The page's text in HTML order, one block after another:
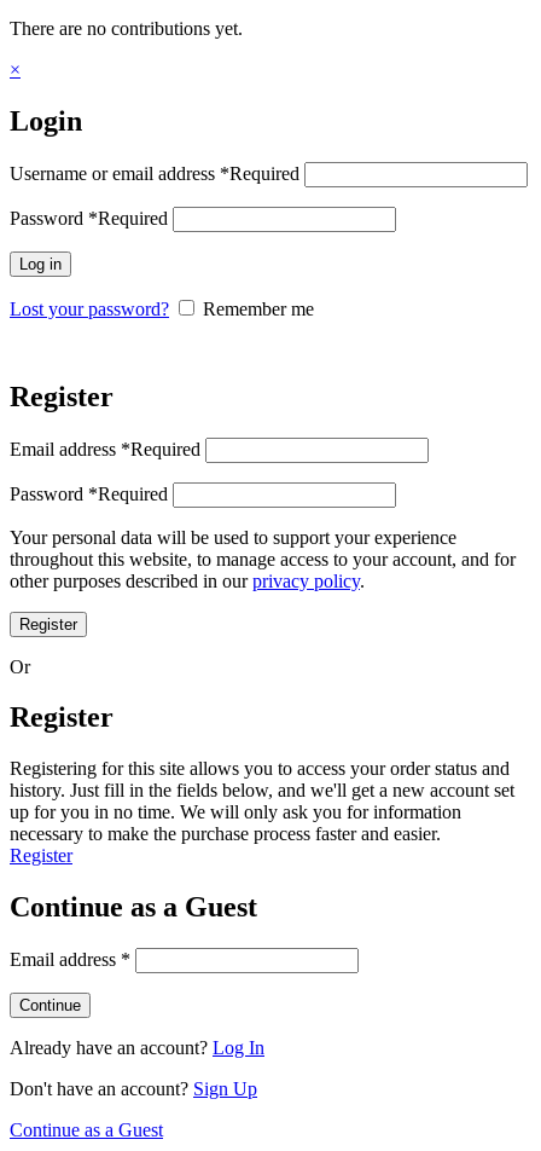
There are no contributions yet.
×
Login
Username or email address *Required
Password *Required
Log in
Lost your password? Remember me
Register
Email address *Required
Password *Required
Your personal data will be used to support your experience
throughout this website, to manage access to your account, and for
other purposes described in ourprivacy policy.
Register
Or
Register
Registering for this site allows you to access your order status and
history. Just fill in the fields below, and we'll get a new account set
up for you in no time. We will only ask you for information
necessary to make the purchase process faster and easier.
Register
Continue as a Guest
Email address *
Already have an account? Log In
Don't have an account? Sign Up
Continue as a Guest